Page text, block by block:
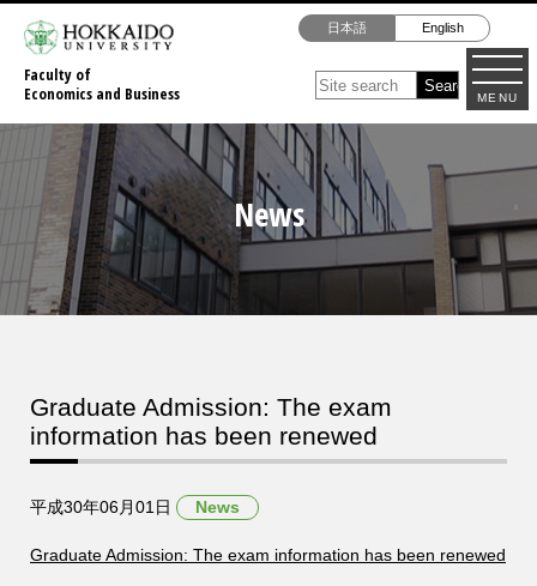
MENU
Faculty of
Economics and Business
日本語 English
News
Graduate Admission: The exam
information has been renewed
平成30年06月01日 News
Graduate Admission: The exam information has been renewed